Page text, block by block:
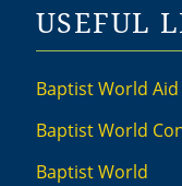
USEFUL
Baptist World Aid
Baptist World
Baptist World